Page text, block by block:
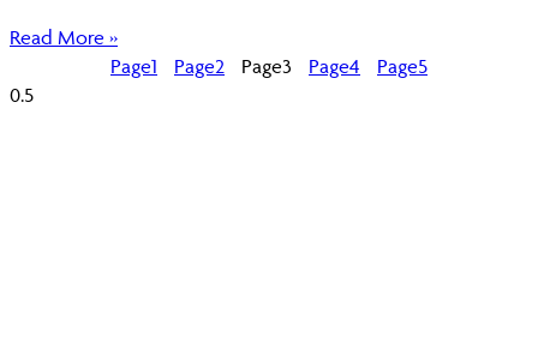
Read More »
Page1 Page2 Page3 Page4 Page5